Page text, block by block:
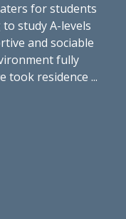
for students
study A-levels
and sociable
fully
took residence ...